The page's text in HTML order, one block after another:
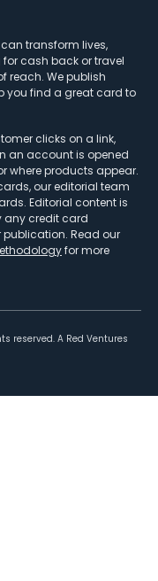
transform lives,
cash back or travel
reach. We publish
you find a great card to
clicks on a link,
an account is opened
where products appear.
our editorial team
Editorial content is
any credit card
publication. Read our
for more
reserved. A Red Ventures